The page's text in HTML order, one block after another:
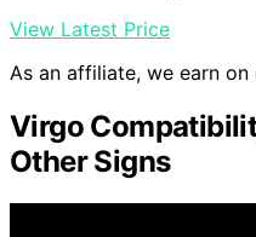
View Latest Price
As an affiliate, we earn
Virgo
Other Signs